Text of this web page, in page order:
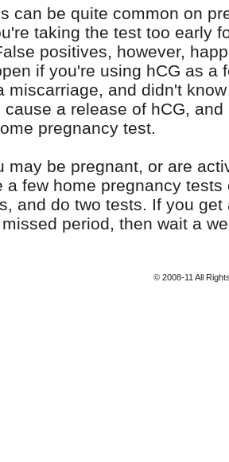
can be quite common on
taking the test too early
positives, however,
if you're using hCG as a
miscarriage, and didn't
cause a release of hCG,
pregnancy test.
may be pregnant, or are
a few home pregnancy
and do two tests. If you
period, then wait a
© 2008-11 All